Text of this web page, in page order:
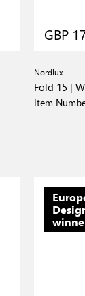
GBP
Nordlux
Fold 15 |
Item